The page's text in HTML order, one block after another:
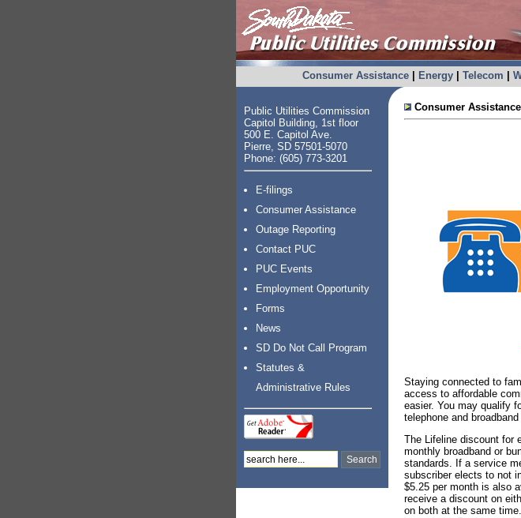
Consumer Assistance| Energy| Telecom
Public Utilities Commission
Capitol Building, 1st floor
500 E. Capitol Ave.
Pierre, SD 57501-5070
Phone: (605) 773-3201
E-filings
Consumer Assistance
Outage Reporting
Contact PUC
PUC Events
Employment Opportunity
Forms
News
SD Do Not Call Program
Statutes &
Administrative Rules
Consumer Assistance|
Staying connected to
access to affordable
easier. You may qualify
telephone and
The Lifeline discount for
monthly broadband or
standards. If a service
subscriber elects to not
$5.25 per month is also
receive a discount on
on both at the same